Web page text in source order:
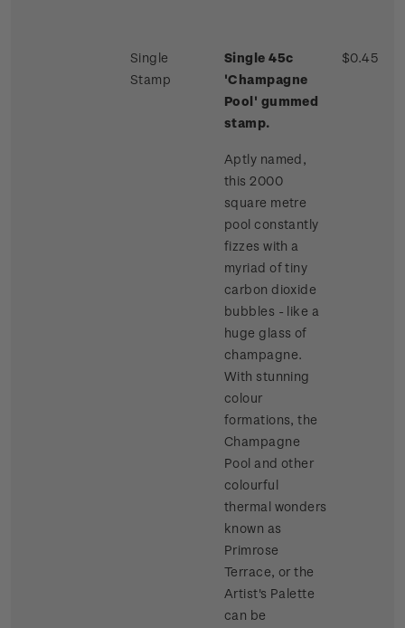
Single
Stamp
Single 45c
'Champagne
Pool' gummed
stamp.
Aptly named,
this 2000
square metre
pool constantly
fizzes with a
myriad of tiny
carbon dioxide
bubbles - like a
huge glass of
champagne.
With stunning
colour
formations, the
Champagne
Pool and other
colourful
thermal wonders
known as
Primrose
Terrace, or the
Artist's Palette
can be
$0.45